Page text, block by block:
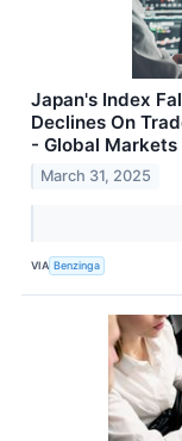
Japan's Index
Declines On
- Global Markets
March 31, 2025
VIA Benzinga